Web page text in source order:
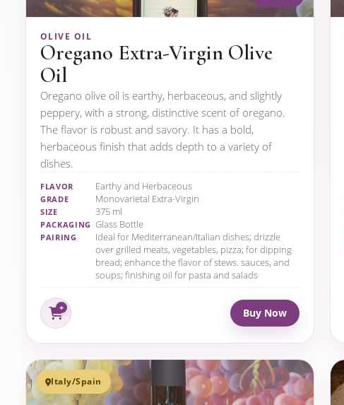
OLIVE OIL
Oregano Extra-Virgin Olive
Oil
Oregano olive oil is earthy, herbaceous, and slightly
peppery, with a strong, distinctive scent of oregano.
The flavor is robust and savory. It has a bold,
herbaceous finish that adds depth to a variety of
dishes.
FLAVOR Earthy and Herbaceous
GRADE Monovarietal Extra-Virgin
SIZE 375 ml
PACKAGING Glass Bottle
PAIRING
Ideal for Mediterranean/Italian dishes; drizzle
over grilled meats, vegetables, pizza; for dipping
bread; enhance the flavor of stews. sauces, and
soups; finishing oil for pasta and salads
Buy Now
Italy/Spain